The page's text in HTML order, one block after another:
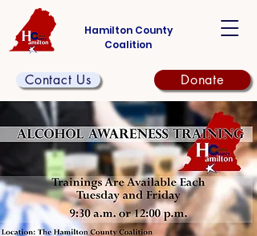
Hamilton County
Coalition
Contact Us Donate